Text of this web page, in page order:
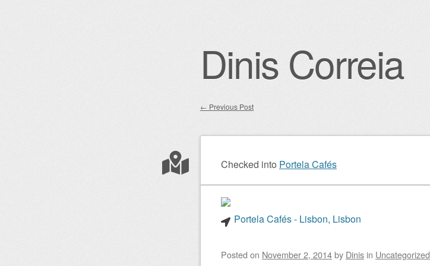
Dinis Correia
Post navigation
← Previous Post
Checked into Portela Cafés
Portela Cafés - Lisbon, Lisbon
Posted on November 2, 2014by Dinis in Uncategorized